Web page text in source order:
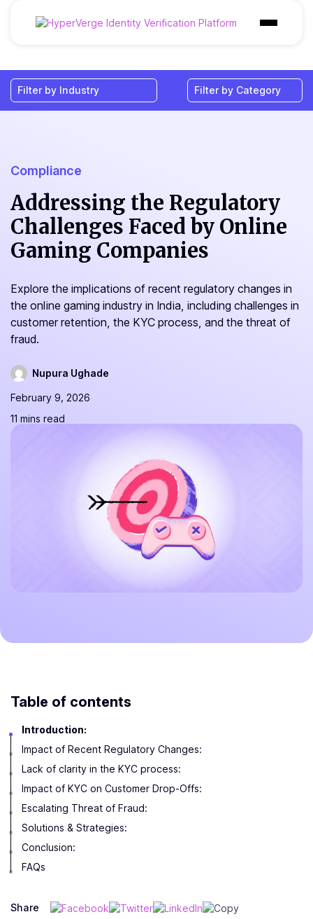
Industries
Pricing
Resources
Compliance
Addressing the Regulatory
Challenges Faced by Online
Gaming Companies
Explore the implications of recent regulatory changes in
the online gaming industry in India, including challenges in
customer retention, the KYC process, and the threat of
fraud.
Nupura Ughade
February 9, 2026
11 mins read
Table of contents
Introduction:
Impact of Recent Regulatory Changes:
Lack of clarity in the KYC process:
Impact of KYC on Customer Drop-Offs:
Escalating Threat of Fraud:
Solutions & Strategies:
Conclusion:
FAQs
Share